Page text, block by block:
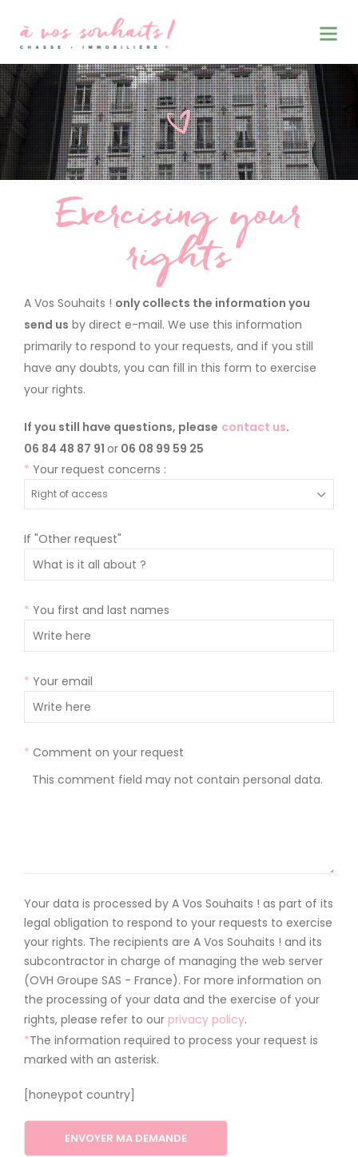
CHASSE • IMMOBILIERE
Exercising your
rights
A Vos Souhaits ! only collects the information you
send us by direct e-mail. We use this information
primarily to respond to your requests, and if you still
have any doubts, you can fill in this form to exercise
your rights.
If you still have questions, please contact us.
06 84 48 87 91 or 06 08 99 59 25
* Your request concerns :
If "Other request"
* You first and last names
* Your email
* Comment on your request
Your data is processed by A Vos Souhaits ! as part of its
legal obligation to respond to your requests to exercise
your rights. The recipients are A Vos Souhaits ! and its
subcontractor in charge of managing the web server
(OVH Groupe SAS - France). For more information on
the processing of your data and the exercise of your
rights, please refer to our privacy policy.
*The information required to process your request is
marked with an asterisk.
[honeypot country]